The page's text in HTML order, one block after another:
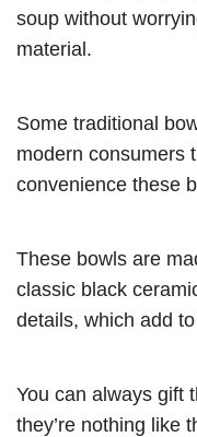
soup without
material.
Some traditional
modern consumers
convenience these
These bowls are
classic black
details, which add
You can always gift
they’re nothing like